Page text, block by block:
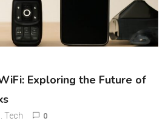
Exploring the Future of
Tech 0
Names, Cute Network